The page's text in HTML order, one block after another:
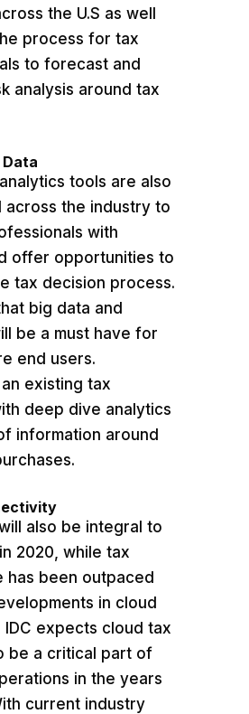
the U.S as well
process for tax
to forecast and
analysis around tax
tools are also
across the industry to
with
offer opportunities to
tax decision process.
big data and
be a must have for
end users.
existing tax
deep dive analytics
information around
also be integral to
2020, while tax
has been outpaced
in cloud
IDC expects cloud tax
be a critical part of
in the years
current industry